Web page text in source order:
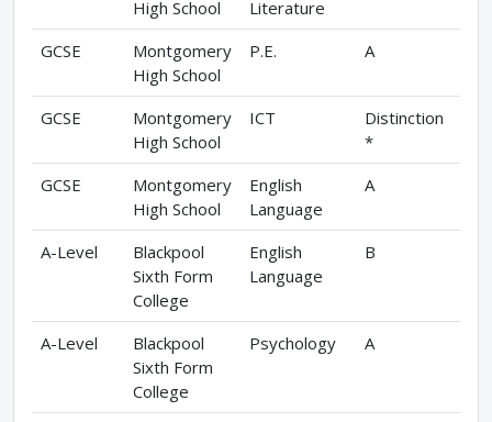
High School
Literature
GCSE
Montgomery
High School
P.E. A
GCSE
Montgomery
High School
ICT
Distinction
*
GCSE
Montgomery
High School
English
Language
A
A-Level
Blackpool
Sixth Form
College
English
Language
B
A-Level
Blackpool
Sixth Form
College
Psychology A